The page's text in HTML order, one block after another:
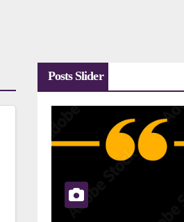
Posts Slider